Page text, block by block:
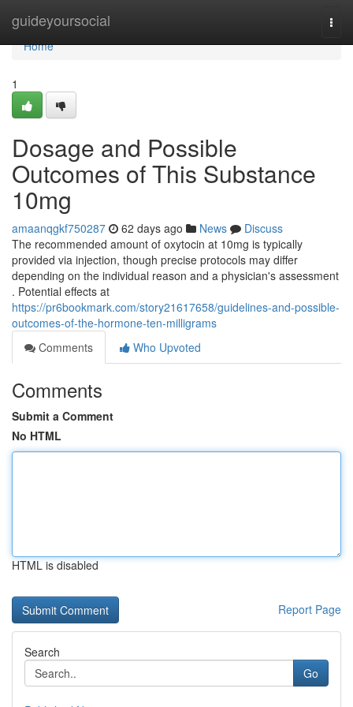
guideyoursocial
Home
Home
1
Dosage and Possible
Outcomes of This Substance
10mg
amaanqgkf750287 62 days ago News
Discuss
The recommended amount of oxytocin at 10mg is typically
provided via injection, though precise protocols may differ
depending on the individual reason and a physician's assessment
. Potential effects at
https://pr6bookmark.com/story21617658/guidelines-and-possible-
outcomes-of-the-hormone-ten-milligrams
Comments
Who Upvoted
Comments
Submit a Comment
No HTML
HTML is disabled
Report Page
Search
Go